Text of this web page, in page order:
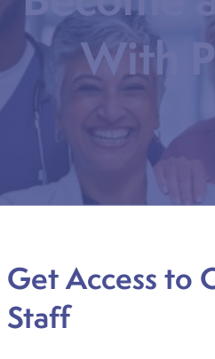
With
Get Access to
Staff